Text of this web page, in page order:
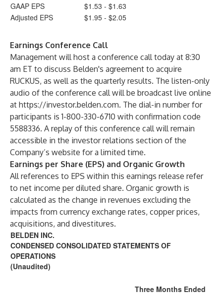
GAAP EPS
$1.53 - $1.63
Adjusted EPS
$1.95 - $2.05
Earnings Conference Call
Management will host a conference call today at 8:30
am ET to discuss Belden's agreement to acquire
RUCKUS, as well as the quarterly results. The listen-only
audio of the conference call will be broadcast live online
at https://investor.belden.com. The dial-in number for
participants is 1-800-330-6710 with confirmation code
5588336. A replay of this conference call will remain
accessible in the investor relations section of the
Company’s website for a limited time.
Earnings per Share (EPS) and Organic Growth
All references to EPS within this earnings release refer
to net income per diluted share. Organic growth is
calculated as the change in revenues excluding the
impacts from currency exchange rates, copper prices,
acquisitions, and divestitures.
BELDEN INC.
CONDENSED CONSOLIDATED STATEMENTS OF
OPERATIONS
(Unaudited)
Three Months Ended